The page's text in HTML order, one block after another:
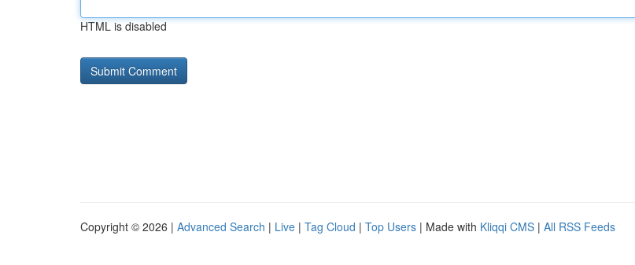
HTML is disabled
Copyright © 2026 | Advanced Search | Live | Tag Cloud | Top Users | Made with Kliqqi CMS | All RSS Feeds